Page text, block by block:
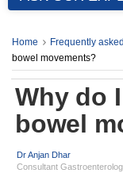
Home Frequently
bowel movements?
Why do
bowel
Dr Anjan Dhar
Consultant